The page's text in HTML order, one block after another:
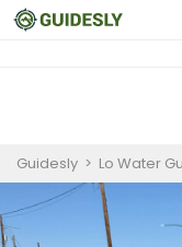
Guidesly > Lo Water